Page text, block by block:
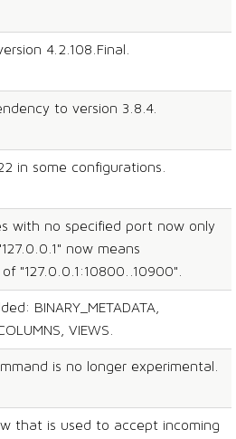
4.2.108.Final.
to version 3.8.4.
in some configurations.
with no specified port now only
now means
"127.0.0.1:10800..10900".
BINARY_METADATA,
VIEWS.
is no longer experimental.
that is used to accept incoming